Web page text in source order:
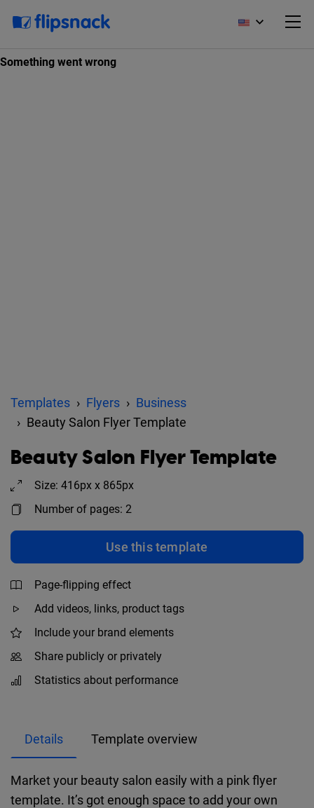
Templates Flyers
Business
Beauty Salon Flyer Template
Beauty Salon Flyer Template
Size: 416px x 865px
Number of pages: 2
Use this template
Page-flipping effect
Add videos, links, product tags
Include your brand elements
Share publicly or privately
Statistics about performance
Details Template overview
Market your beauty salon easily with a pink flyer
template. It’s got enough space to add your own